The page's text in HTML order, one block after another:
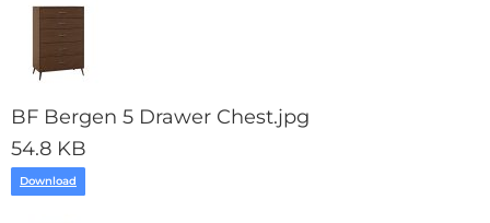
BF Bergen 5 Drawer Chest.jpg
54.8 KB
Download